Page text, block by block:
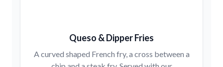
Queso & Dipper Fries
A curved shaped French fry, a cross between a